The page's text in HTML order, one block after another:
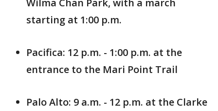
Wilma Chan Park, with a march
starting at 1:00 p.m.
Pacifica: 12 p.m. - 1:00 p.m. at the
entrance to the Mari Point Trail
Palo Alto: 9 a.m. - 12 p.m. at the Clarke